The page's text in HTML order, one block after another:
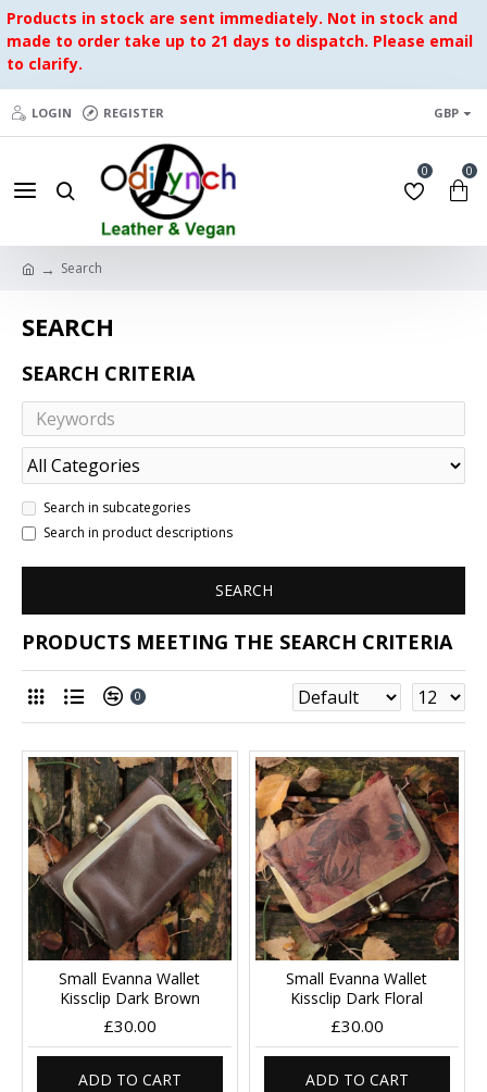
Products in stock are sent immediately. Not in stock and
made to order take up to 21 days to dispatch. Please email
to clarify.
LOGIN REGISTER GBP
0 0
Search
SEARCH
SEARCH CRITERIA
Search in subcategories
Search in product descriptions
SEARCH
PRODUCTS MEETING THE SEARCH CRITERIA
0
Small Evanna Wallet
Kissclip Dark Brown
£30.00
ADD TO CART
Small Evanna Wallet
Kissclip Dark Floral
£30.00
ADD TO CART